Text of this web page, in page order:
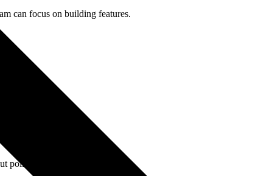
can focus on building features.
polling.